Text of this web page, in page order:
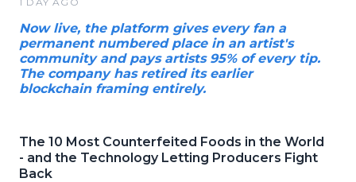
Now live, the platform gives every fan a
permanent numbered place in an artist's
community and pays artists 95% of every tip.
The company has retired its earlier
blockchain framing entirely.
The 10 Most Counterfeited Foods in the World
- and the Technology Letting Producers Fight
Back